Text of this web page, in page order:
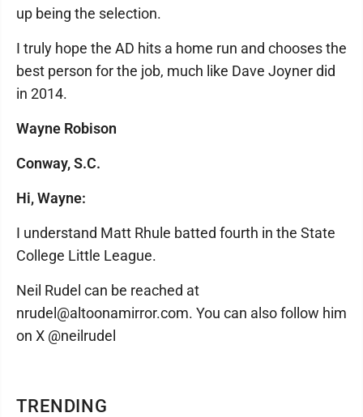
TRENDING
up being the selection.
I truly hope the AD hits a home run and chooses the
best person for the job, much like Dave Joyner did
in 2014.
Wayne Robison
Conway, S.C.
Hi, Wayne:
I understand Matt Rhule batted fourth in the State
College Little League.
Neil Rudel can be reached at
nrudel@altoonamirror.com. You can also follow him
on X @neilrudel